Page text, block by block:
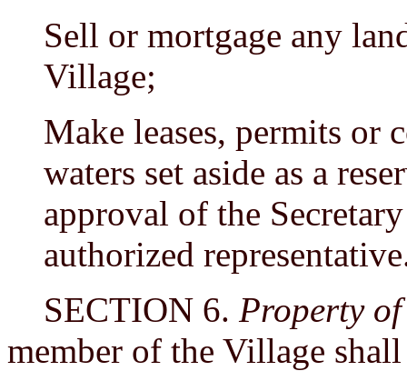
Sell or mortgage any
Village;
Make leases, permits or
waters set aside as a
approval of the
authorized
SECTION 6. Property
member of the Village